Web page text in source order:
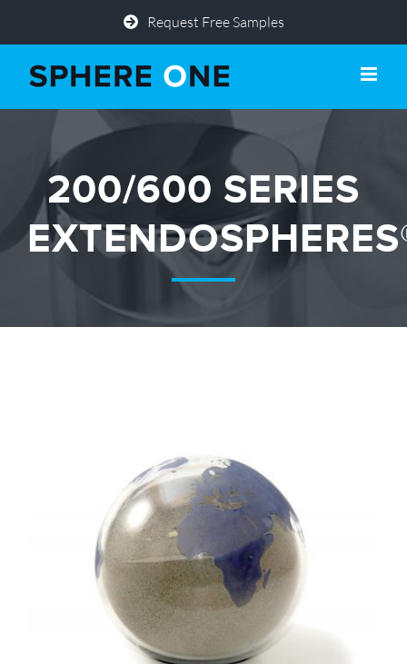
to
content
Request Free Samples
200/600 SERIES